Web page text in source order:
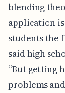
blending
application
students the
said high
“But getting
problems